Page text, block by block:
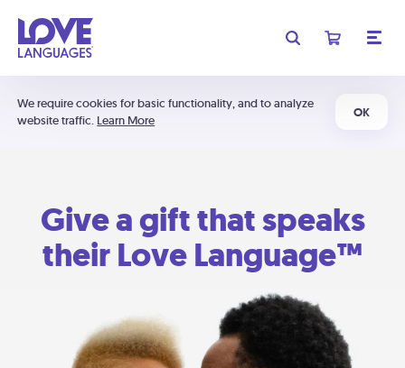
We require cookies for basic functionality, and to analyze
website traffic. Learn More
OK
Give a gift that speaks
their Love Language™